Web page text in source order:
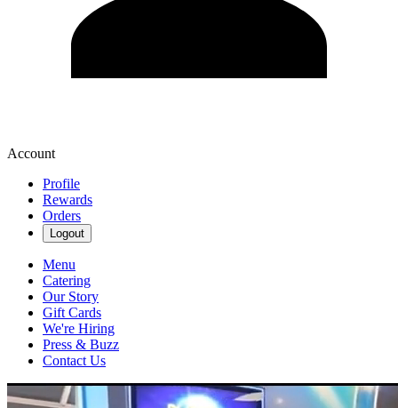
Account
Profile
Rewards
Orders
Logout
Menu
Catering
Our Story
Gift Cards
We're Hiring
Press & Buzz
Contact Us